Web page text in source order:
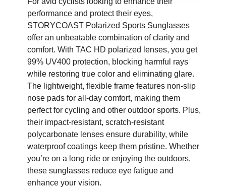
performance and protect their eyes,
STORYCOAST Polarized Sports Sunglasses
offer an unbeatable combination of clarity and
comfort. With TAC HD polarized lenses, you get
99% UV400 protection, blocking harmful rays
while restoring true color and eliminating glare.
The lightweight, flexible frame features non-slip
nose pads for all-day comfort, making them
perfect for cycling and other outdoor sports. Plus,
their impact-resistant, scratch-resistant
polycarbonate lenses ensure durability, while
waterproof coatings keep them pristine. Whether
you’re on a long ride or enjoying the outdoors,
these sunglasses reduce eye fatigue and
enhance your vision.